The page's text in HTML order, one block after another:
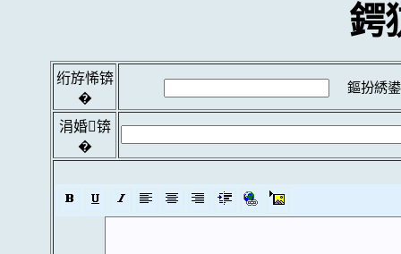
鍔
绗斿悕锛
�
鏂扮綉
涓婚锛
�